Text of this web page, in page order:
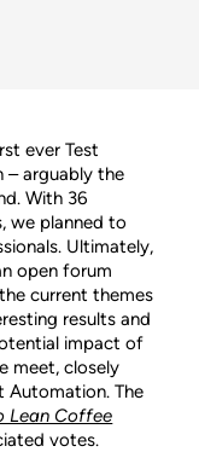
ever Test
– arguably the
With 36
we planned to
Ultimately,
open forum
current themes
results and
impact of
meet, closely
Automation. The
Lean Coffee
votes.